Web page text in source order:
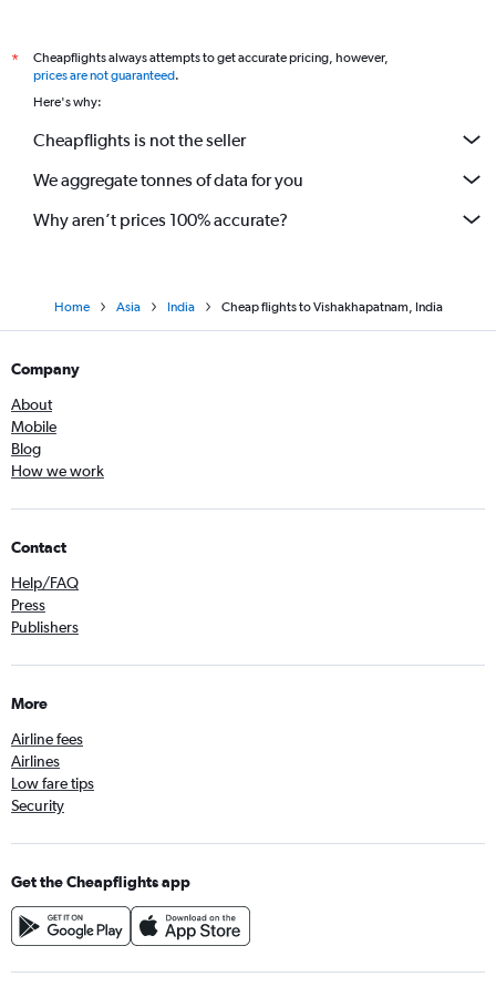
*
Cheapflights always attempts to get accurate pricing, however,
prices are not guaranteed.
Here's why:
Cheapflights is not the seller
We aggregate tonnes of data for you
Why aren’t prices 100% accurate?
Home Asia India Cheap flights to Vishakhapatnam, India
Company
About
Mobile
Blog
How we work
Contact
Help/FAQ
Press
Publishers
More
Airline fees
Airlines
Low fare tips
Security
Get the Cheapflights app